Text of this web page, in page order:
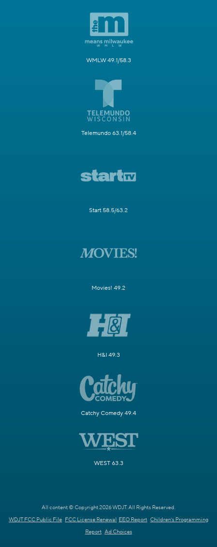
WMLW 49.1/58.3
Telemundo 63.1/58.4
Start 58.5/63.2
Movies! 49.2
H&I 49.3
Catchy Comedy 49.4
WEST 63.3
All content © Copyright 2026 WDJT. All Rights Reserved.
WDJT FCC Public File FCC License Renewal EEO Report Children's Programming
Report Ad Choices